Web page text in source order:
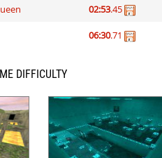
Auh_priem
02:53.45
06:30.71
DIFFICULTY